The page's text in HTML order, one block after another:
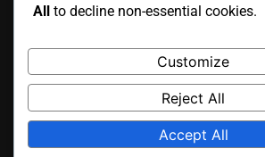
Search
Search
for:
All to decline non-essential cookies.
Customize
Reject All
Accept All